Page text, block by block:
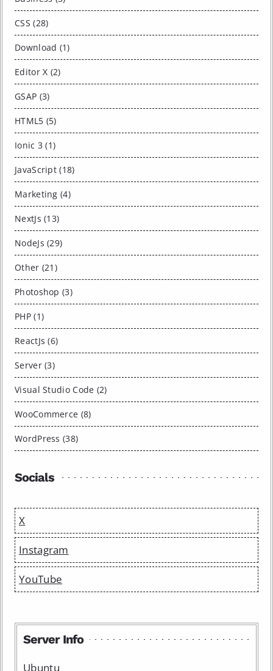
CSS (28)
Download (1)
Editor X (2)
GSAP (3)
HTML5 (5)
Ionic 3 (1)
JavaScript (18)
Marketing (4)
NextJs (13)
NodeJs (29)
Other (21)
Photoshop (3)
PHP (1)
ReactJs (6)
Server (3)
Visual Studio Code (2)
WooCommerce (8)
WordPress (38)
Socials
X
Instagram
YouTube
Server Info
Ubuntu